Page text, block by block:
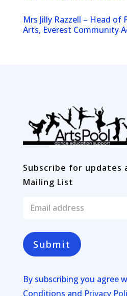
Mrs Jilly Razzell – Head of
Arts, Everest Community
Subscribe for updates
Mailing List
l
*
Submit
By subscribing you agree
Conditions and Privacy